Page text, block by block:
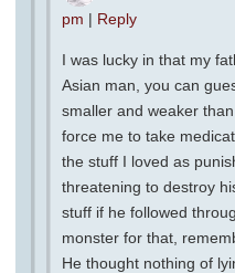
pm | Reply
I was lucky in that my
Asian man, you can
smaller and weaker
force me to take
the stuff I loved as
threatening to destroy
stuff if he followed
monster for that,
He thought nothing of